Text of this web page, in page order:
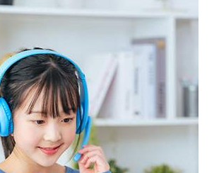
master key concepts and
the least chance of failure.
the exam format using
also Exam dumps with keen
However, if you still don't
Certsmania provides you
of your money.
Certsmania's experts
exam or the
offered by Certsmania.